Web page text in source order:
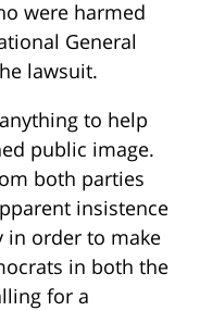
were harmed
General
lawsuit.
to help
public image.
both parties
insistence
in order to make
in both the
for a